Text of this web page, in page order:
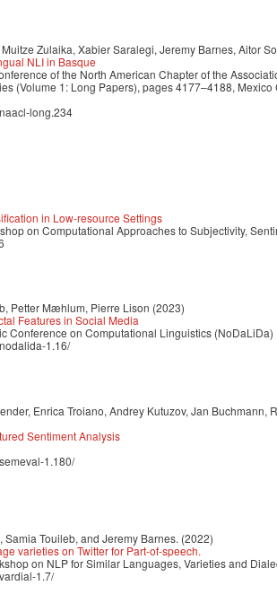
Zulaika, Xabier Saralegi, Jeremy Barnes, Aitor
NLI in Basque
of the North American Chapter of the
(Volume 1: Long Papers), pages 4177–4188, Mexico
long.234
in Low-resource Settings
on Computational Approaches to Subjectivity,
Petter Mæhlum, Pierre Lison (2023)
Features in Social Media
Conference on Computational Linguistics (NoDaLiDa)
1.16/
Enrica Troiano, Andrey Kutuzov, Jan Buchmann,
Sentiment Analysis
1.180/
Touileb, and Jeremy Barnes. (2022)
varieties on Twitter for Part-of-speech.
on NLP for Similar Languages, Varieties and
1.7/